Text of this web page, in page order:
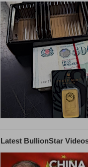
1 59
Latest BullionStar